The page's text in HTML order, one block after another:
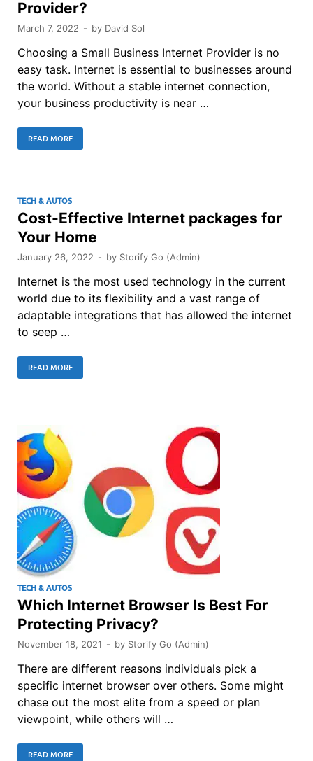
Provider?
March 7, 2022 - by David Sol
Choosing a Small Business Internet Provider is no
easy task. Internet is essential to businesses around
the world. Without a stable internet connection,
your business productivity is near …
READ MORE
TECH & AUTOS
Cost-Effective Internet packages for
Your Home
January 26, 2022 - by Storify Go (Admin)
Internet is the most used technology in the current
world due to its flexibility and a vast range of
adaptable integrations that has allowed the internet
to seep …
READ MORE
TECH & AUTOS
Which Internet Browser Is Best For
Protecting Privacy?
November 18, 2021 - by Storify Go (Admin)
There are different reasons individuals pick a
specific internet browser over others. Some might
chase out the most elite from a speed or plan
viewpoint, while others will …
READ MORE